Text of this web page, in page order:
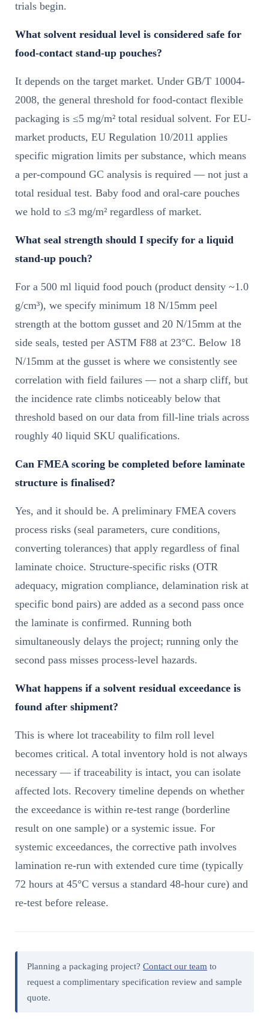
trials begin.
What solvent residual level is considered safe for
food-contact stand-up pouches?
It depends on the target market. Under GB/T 10004-
2008, the general threshold for food-contact flexible
packaging is ≤5 mg/m² total residual solvent. For EU-
market products, EU Regulation 10/2011 applies
specific migration limits per substance, which means
a per-compound GC analysis is required — not just a
total residual test. Baby food and oral-care pouches
we hold to ≤3 mg/m² regardless of market.
What seal strength should I specify for a liquid
stand-up pouch?
For a 500 ml liquid food pouch (product density ~1.0
g/cm³), we specify minimum 18 N/15mm peel
strength at the bottom gusset and 20 N/15mm at the
side seals, tested per ASTM F88 at 23°C. Below 18
N/15mm at the gusset is where we consistently see
correlation with field failures — not a sharp cliff, but
the incidence rate climbs noticeably below that
threshold based on our data from fill-line trials across
roughly 40 liquid SKU qualifications.
Can FMEA scoring be completed before laminate
structure is finalised?
Yes, and it should be. A preliminary FMEA covers
process risks (seal parameters, cure conditions,
converting tolerances) that apply regardless of final
laminate choice. Structure-specific risks (OTR
adequacy, migration compliance, delamination risk at
specific bond pairs) are added as a second pass once
the laminate is confirmed. Running both
simultaneously delays the project; running only the
second pass misses process-level hazards.
What happens if a solvent residual exceedance is
found after shipment?
This is where lot traceability to film roll level
becomes critical. A total inventory hold is not always
necessary — if traceability is intact, you can isolate
affected lots. Recovery timeline depends on whether
the exceedance is within re-test range (borderline
result on one sample) or a systemic issue. For
systemic exceedances, the corrective path involves
lamination re-run with extended cure time (typically
72 hours at 45°C versus a standard 48-hour cure) and
re-test before release.
Planning a packaging project? Contact our team to
request a complimentary specification review and sample
quote.